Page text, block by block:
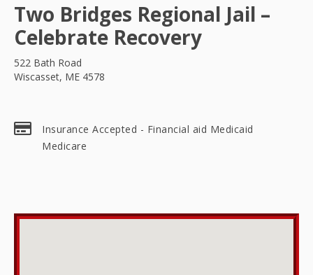
Two Bridges Regional Jail –
Celebrate Recovery
522 Bath Road
Wiscasset, ME 4578
Insurance Accepted - Financial aid Medicaid
Medicare